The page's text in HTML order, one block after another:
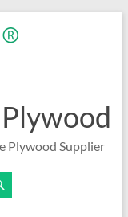
Plywood Supplier